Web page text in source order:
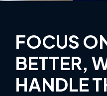
FOCUS
BETTER,
HANDLE